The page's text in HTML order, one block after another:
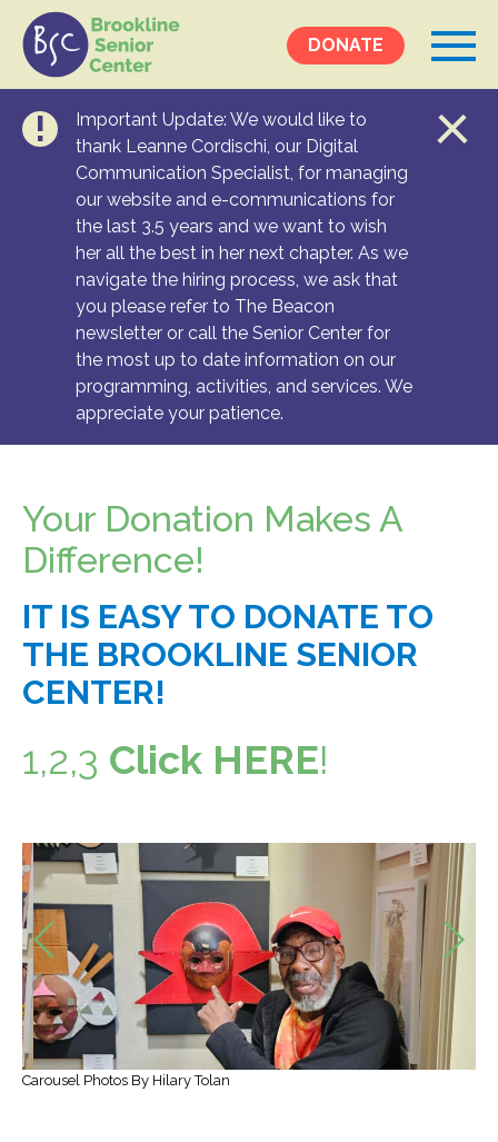
DONATE
Events &
Programs
Calendar
Ongoing Programs
Services &
Resources
Social Services
Food Security
Health & Wellness
Tech Assistance
Our History, Mission & Annual Report
The Faces Behind Our Success!
Contact Our Staff
Gallery 93
Contact Us
Directions To the Brookline Senior Center
Transportation and Parking for BSC
Important Update: We would like to
thank Leanne Cordischi, our Digital
Communication Specialist, for managing
our website and e-communications for
the last 3.5 years and we want to wish
her all the best in her next chapter. As we
navigate the hiring process, we ask that
you please refer to The Beacon
newsletter or call the Senior Center for
the most up to date information on our
programming, activities, and services. We
appreciate your patience.
Your Donation Makes A
Difference!
IT IS EASY TO DONATE TO
THE BROOKLINE SENIOR
CENTER!
1,2,3 Click HERE!
Previous
Next
Carousel Photos By Hilary Tolan